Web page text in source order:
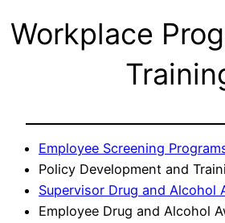
Workplace
Employee Screening
Policy Development and
Supervisor Drug and Alcohol
Employee Drug and Alcohol